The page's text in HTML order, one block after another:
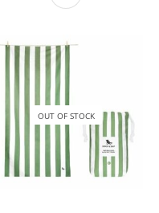
OUT OF STOCK